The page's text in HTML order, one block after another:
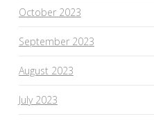
October 2023
September 2023
August 2023
July 2023